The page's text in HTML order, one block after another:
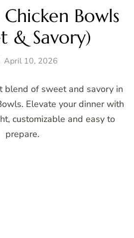
Bowls
& Savory)
April 10, 2026
blend of sweet and savory in
Elevate your dinner with
customizable and easy to
prepare.